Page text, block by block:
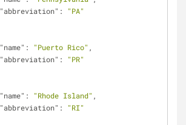
"abbreviation" :
"PA"
"name" : "Puerto Rico" ,
"abbreviation" :
"PR"
"name" : "Rhode Island" ,
"abbreviation" :
"RI"